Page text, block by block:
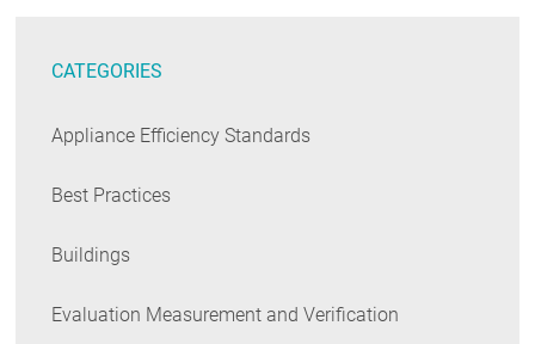
CATEGORIES
Appliance Efficiency Standards
Best Practices
Buildings
Evaluation Measurement and Verification